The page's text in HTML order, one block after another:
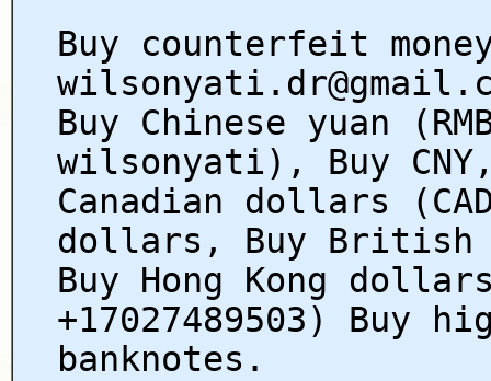
Buy counterfeit
Buy Chinese yuan
wilsonyati), Buy
Canadian dollars
dollars, Buy British
Buy Hong Kong
+17027489503) Buy
banknotes.